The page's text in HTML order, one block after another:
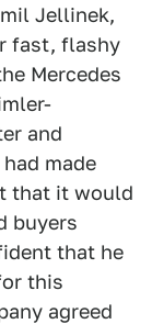
Jellinek,
fast, flashy
Mercedes
and
made
that it would
buyers
that he
this
agreed